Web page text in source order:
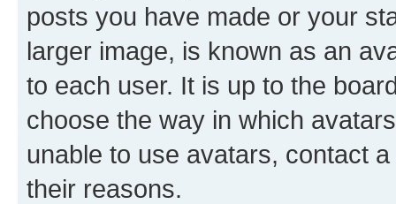
posts you have made or your
larger image, is known as an
to each user. It is up to the
choose the way in which
unable to use avatars, contact
their reasons.